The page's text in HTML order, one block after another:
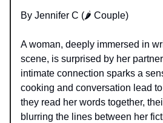
By Jennifer C (🌶️ Couple)
A woman, deeply immersed in
scene, is surprised by her
intimate connection sparks a
cooking and conversation lead
they read her words together,
blurring the lines between her